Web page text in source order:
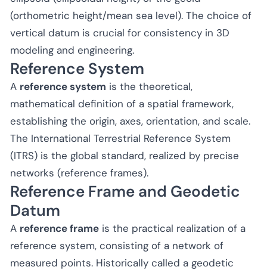
(orthometric height/mean sea level). The choice of
vertical datum is crucial for consistency in 3D
modeling and engineering.
Reference System
A reference system is the theoretical,
mathematical definition of a spatial framework,
establishing the origin, axes, orientation, and scale.
The International Terrestrial Reference System
(ITRS) is the global standard, realized by precise
networks (reference frames).
Reference Frame and Geodetic
Datum
A reference frame is the practical realization of a
reference system, consisting of a network of
measured points. Historically called a geodetic